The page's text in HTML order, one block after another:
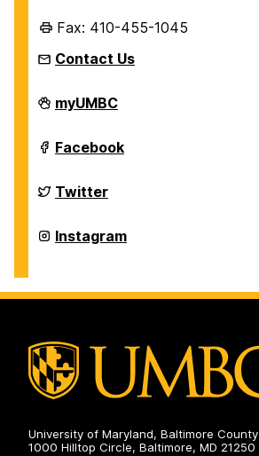
Fax: 410-455-1045
Contact Us
Department
of
on
myUMBC
Department
of
on
Facebook
Department
of
on
Twitter
Department
of
Instagram
University of Maryland, Baltimore County
1000 Hilltop Circle, Baltimore, MD 21250